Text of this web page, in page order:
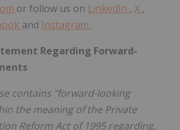
or follow us on LinkedIn , X ,
and Instagram .
Regarding Forward-
contains "forward-looking
the meaning of the Private
Reform Act of 1995 regarding,